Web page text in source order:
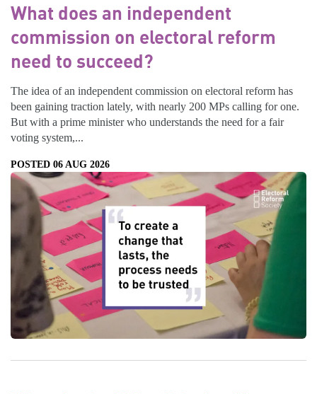
What does an independent
commission on electoral reform
need to succeed?
The idea of an independent commission on electoral reform has
been gaining traction lately, with nearly 200 MPs calling for one.
But with a prime minister who understands the need for a fair
voting system,...
POSTED 06 AUG 2026